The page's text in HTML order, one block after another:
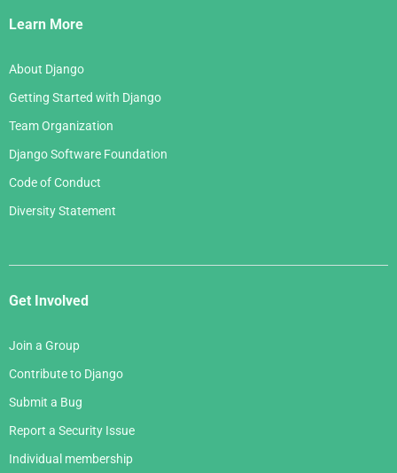
Links
Learn More
About Django
Getting Started with Django
Team Organization
Django Software Foundation
Code of Conduct
Diversity Statement
Get Involved
Join a Group
Contribute to Django
Submit a Bug
Report a Security Issue
Individual membership